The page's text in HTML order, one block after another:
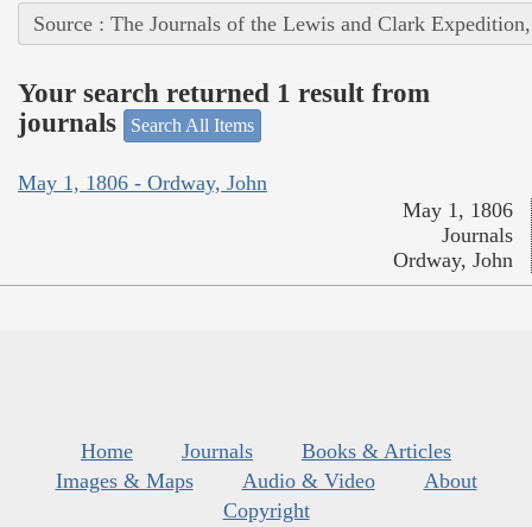
Source : The Journals of the Lewis and Clark
Your search returned 1 result from
journals
Search All Items
May 1, 1806 - Ordway, John
May 1, 1806
Journals
Ordway, John
Home Journals
Books & Articles
Images & Maps
Audio & Video
About
Copyright